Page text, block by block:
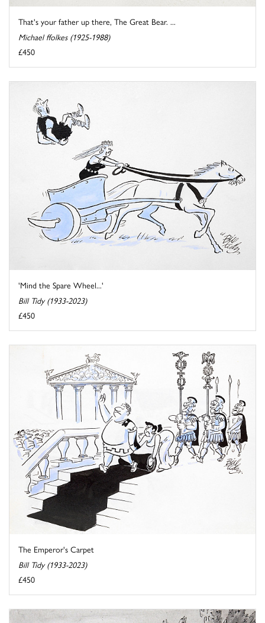
That's your father up there, The Great Bear. ...
Michael ffolkes (1925-1988)
£450
'Mind the Spare Wheel...'
Bill Tidy (1933-2023)
£450
The Emperor's Carpet
Bill Tidy (1933-2023)
£450